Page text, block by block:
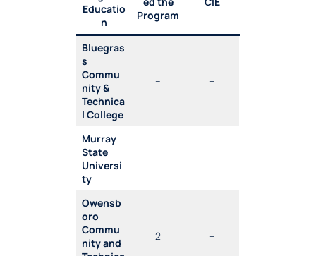
Educatio
n
Program
Bluegras
s
Commu
nity &
Technica
l College
– –
Murray
State
Universi
ty
– –
Owensb
oro
Commu
nity and
2 –